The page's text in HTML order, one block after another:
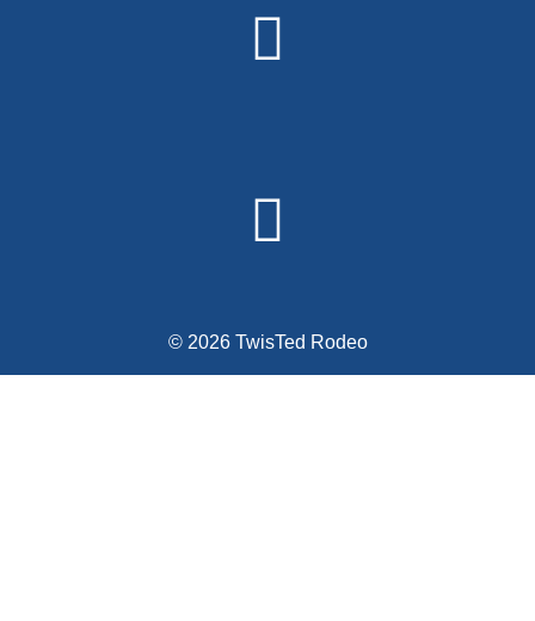
© 2026 TwisTed Rodeo